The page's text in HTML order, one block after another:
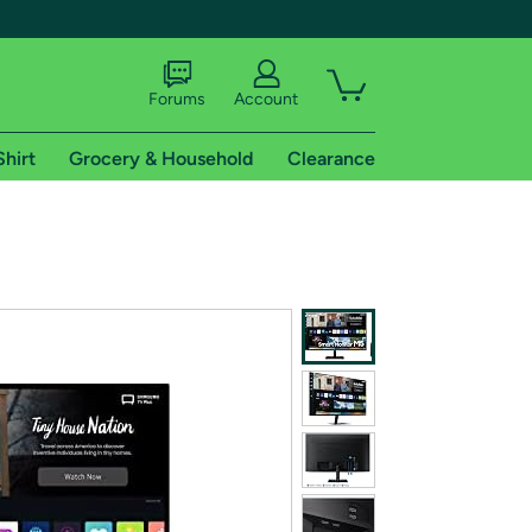
shipping addresses.
of Amazon Prime
Forums Account
Grocery & Household Clearance